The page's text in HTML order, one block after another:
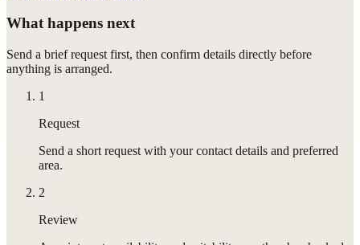
What happens next
Send a brief request first, then confirm details directly before
anything is arranged.
1
Request
Send a short request with your contact details and preferred
area.
2
Review